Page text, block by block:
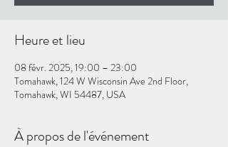
Heure et lieu
08 févr. 2025, 19:00 – 23:00
Tomahawk, 124 W Wisconsin Ave 2nd Floor,
Tomahawk, WI 54487, USA
À propos de l'événement